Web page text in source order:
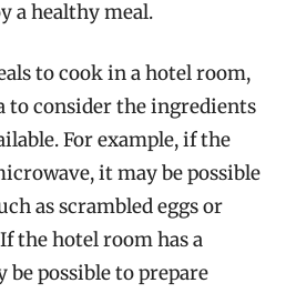
a healthy meal.
to cook in a hotel room,
to consider the ingredients
For example, if the
it may be possible
as scrambled eggs or
the hotel room has a
possible to prepare